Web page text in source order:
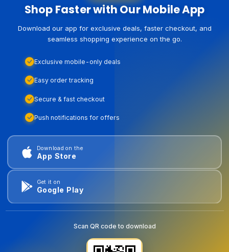
Shop Faster with Our Mobile App
Download our app for exclusive deals, faster checkout, and
seamless shopping experience on the go.
Exclusive mobile-only deals
Easy order tracking
Secure & fast checkout
Push notifications for offers
Download on the
App Store
Get it on
Google Play
Scan QR code to download